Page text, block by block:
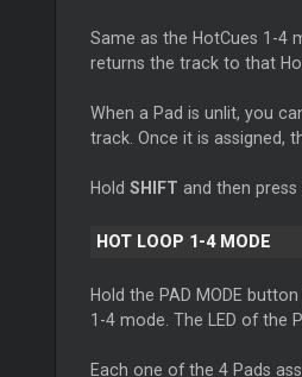
Same as the HotCues 1-4
returns the track to that
When a Pad is unlit, you
track. Once it is assigned,
Hold SHIFT and then
HOT LOOP 1-4 MODE
Hold the PAD MODE
1-4 mode. The LED of the
Each one of the 4 Pads